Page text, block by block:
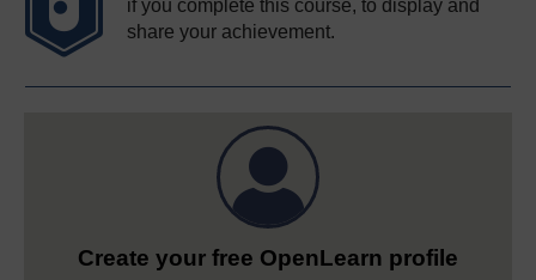
if you complete this course, to display and
share your achievement.
Create your free OpenLearn profile